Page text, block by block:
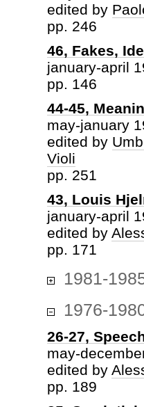
edited by
pp. 246
46, Fakes,
january-april
pp. 146
44-45,
may-january
edited by
Violi
pp. 251
43, Louis
january-april
edited by
pp. 171
1981-
1976-
26-27,
may-
edited by
pp. 189